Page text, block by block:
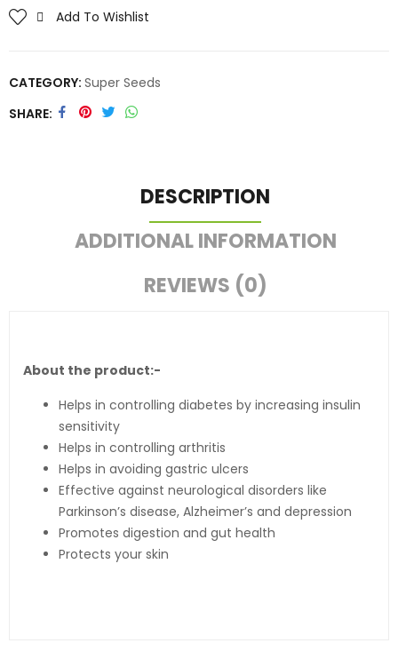
Add To Wishlist
CATEGORY: Super Seeds
SHARE
DESCRIPTION
ADDITIONAL INFORMATION
REVIEWS (0)
About the product:-
Helps in controlling diabetes by increasing insulin
sensitivity
Helps in controlling arthritis
Helps in avoiding gastric ulcers
Effective against neurological disorders like
Parkinson’s disease, Alzheimer’s and depression
Promotes digestion and gut health
Protects your skin